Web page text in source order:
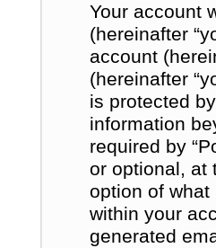
Your account
(hereinafter
account
(hereinafter
is protected
information
required by
or optional, at
option of
within your
generated